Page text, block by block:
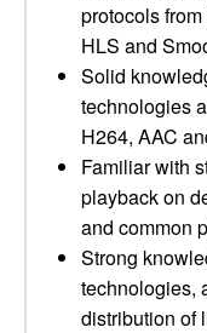
protocols
HLS and
Solid
technologies
H264, AAC
Familiar with
playback on
and common
Strong
technologies,
distribution of